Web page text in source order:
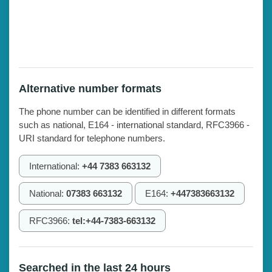
Alternative number formats
The phone number can be identified in different formats
such as national, E164 - international standard, RFC3966 -
URI standard for telephone numbers.
International: +44 7383 663132
National: 07383 663132 E164: +447383663132
RFC3966: tel:+44-7383-663132
Searched in the last 24 hours